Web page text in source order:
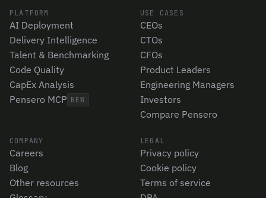
PLATFORM
AI Deployment
Delivery Intelligence
Talent & Benchmarking
Code Quality
CapEx Analysis
Pensero MCP NEW
USE CASES
CEOs
CTOs
CFOs
Product Leaders
Engineering Managers
Investors
Compare Pensero
COMPANY
Careers
Blog
Other resources
LEGAL
Privacy policy
Cookie policy
Terms of service